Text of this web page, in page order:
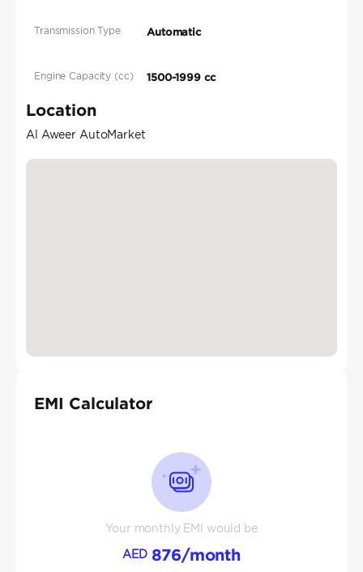
Transmission Type Automatic
Engine Capacity (cc) 1500-1999 cc
Location
Al Aweer AutoMarket
EMI Calculator
Your monthly EMI would be
AED 876/month